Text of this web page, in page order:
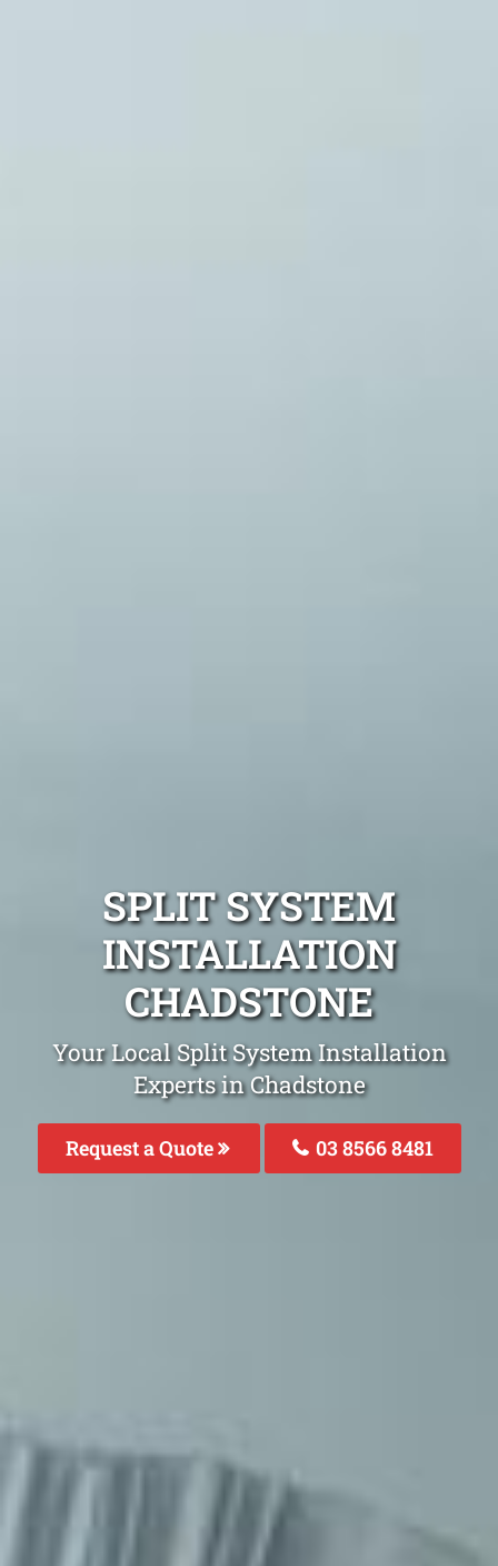
SPLIT SYSTEM
INSTALLATION
CHADSTONE
Your Local Split System Installation
Experts in Chadstone
Request a Quote 03 8566 8481